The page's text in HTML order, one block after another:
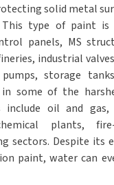
solid metal
type of paint is
panels, MS
industrial
storage
some of the
oil and gas,
plants,
sectors. Despite its
paint, water can